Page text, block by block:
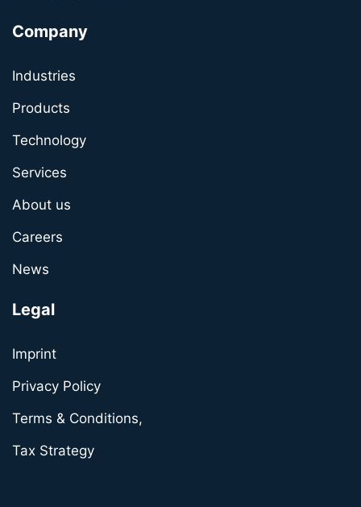
Company
Industries
Products
Technology
Services
About us
Careers
News
Legal
Imprint
Privacy Policy
Terms & Conditions,
Tax Strategy